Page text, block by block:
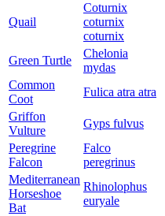
Quail
Coturnix
coturnix
coturnix
Green Turtle
Chelonia
mydas
Common
Coot
Fulica atra atra
Griffon
Vulture
Gyps fulvus
Peregrine
Falcon
Falco
peregrinus
Mediterranean
Horseshoe
Bat
Rhinolophus
euryale